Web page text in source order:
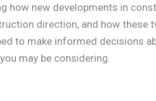
how new developments in
direction, and how these
to make informed decisions
may be considering.